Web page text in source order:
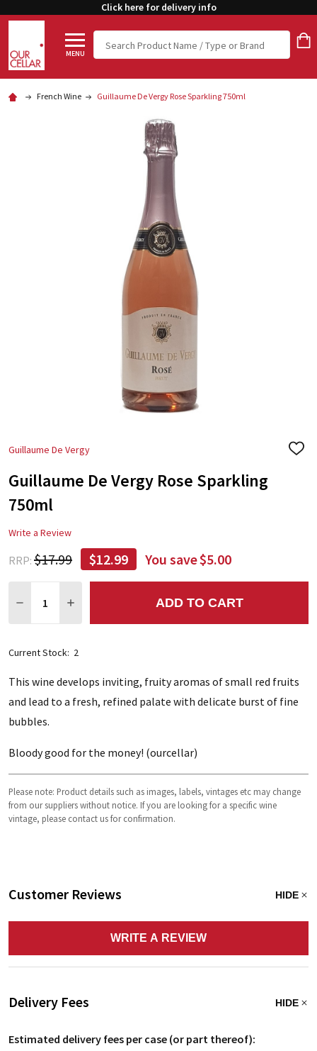
Click here for delivery info
MENU
Search
French Wine Guillaume De Vergy Rose Sparkling 750ml
Guillaume De Vergy
ADD
Guillaume De Vergy Rose Sparkling
750ml
Write a Review
RRP: $17.99 $12.99 You save$5.00
DECREASE QUANTITY:
INCREASE QUANTITY:ADD TO CART
Current Stock: 2
This wine develops inviting, fruity aromas of small red fruits
and lead to a fresh, refined palate with delicate burst of fine
bubbles.
Bloody good for the money! (ourcellar)
Please note: Product details such as images, labels, vintages etc may change
from our suppliers without notice. If you are looking for a specific wine
vintage, please contact us for confirmation.
Customer Reviews HIDE
WRITE A REVIEW
Delivery Fees HIDE
Estimated delivery fees per case (or part thereof):